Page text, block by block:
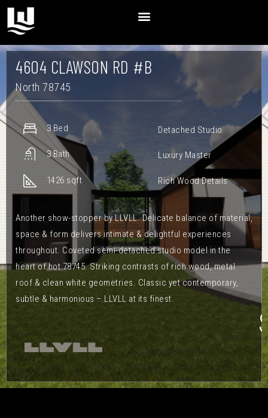
4604 CLAWSON RD #B
North 78745
3 Bed
3 Bath
1426 sqft
Detached Studio
Luxury Master
Rich Wood Details
Another show-stopper by LLVLL. Delicate balance of material,
space & form delivers intimate & delightful experiences
throughout. Coveted semi-detached studio model in the
heart of hot 78745. Striking contrasts of rich wood, metal
roof & clean white geometries. Classic yet contemporary,
subtle & harmonious – LLVLL at its finest.